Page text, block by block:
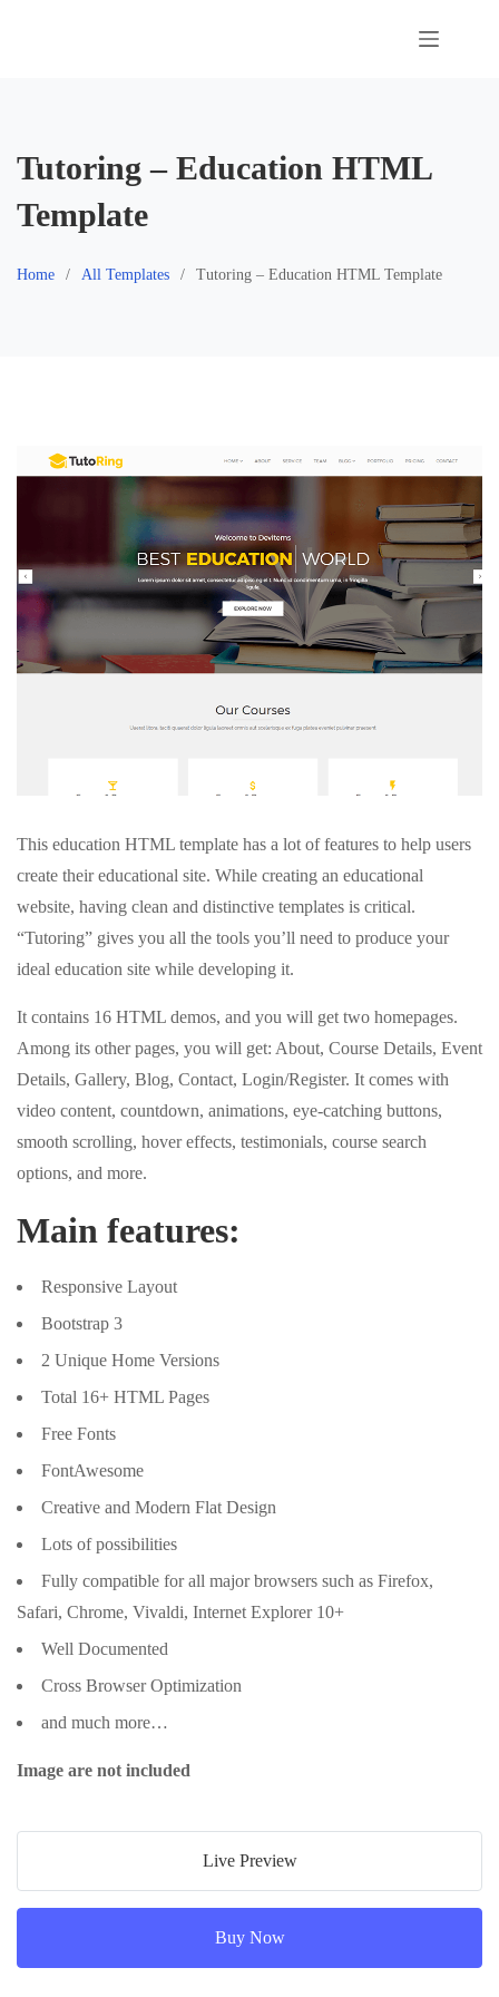
Tutoring – Education HTML
Template
Home All Templates Tutoring – Education HTML Template
This education HTML template has a lot of features to help users
create their educational site. While creating an educational
website, having clean and distinctive templates is critical.
“Tutoring” gives you all the tools you’ll need to produce your
ideal education site while developing it.
It contains 16 HTML demos, and you will get two homepages.
Among its other pages, you will get: About, Course Details, Event
Details, Gallery, Blog, Contact, Login/Register. It comes with
video content, countdown, animations, eye-catching buttons,
smooth scrolling, hover effects, testimonials, course search
options, and more.
Main features:
Responsive Layout
Bootstrap 3
2 Unique Home Versions
Total 16+ HTML Pages
Free Fonts
FontAwesome
Creative and Modern Flat Design
Lots of possibilities
Fully compatible for all major browsers such as Firefox,
Safari, Chrome, Vivaldi, Internet Explorer 10+
Well Documented
Cross Browser Optimization
and much more…
Image are not included
Live Preview
Buy Now